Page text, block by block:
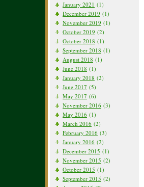
January 2021 (1)
December 2019 (1)
November 2019 (1)
October 2019 (2)
October 2018 (1)
September 2018 (1)
August 2018 (1)
June 2018 (1)
January 2018 (2)
June 2017 (5)
May 2017 (6)
November 2016 (3)
May 2016 (1)
March 2016 (2)
February 2016 (3)
January 2016 (2)
December 2015 (1)
November 2015 (2)
October 2015 (1)
September 2015 (2)